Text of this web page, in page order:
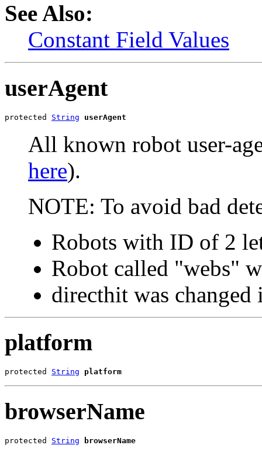
See Also:
Constant Field Values
userAgent
protected String userAgent
All known robot user-
here).
NOTE: To avoid bad
Robots with ID of 2
Robot called "webs"
directhit was
platform
protected String platform
browserName
protected String browserName